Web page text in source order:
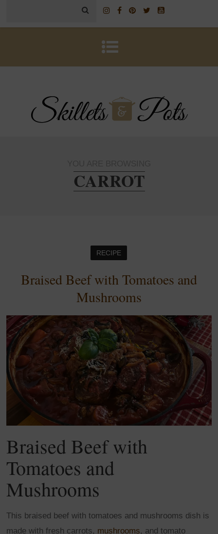
CARROT
RECIPE
Braised Beef with Tomatoes and
Mushrooms
Braised Beef with
Tomatoes and
Mushrooms
This braised beef with tomatoes and mushrooms dish is
made with fresh carrots, mushrooms, and tomato